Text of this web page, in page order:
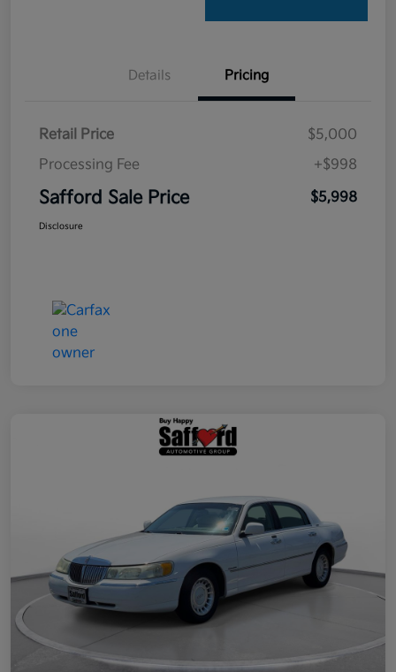
Details Pricing
Retail Price
$5,000
Processing Fee
+$998
Safford Sale Price $5,998
Disclosure